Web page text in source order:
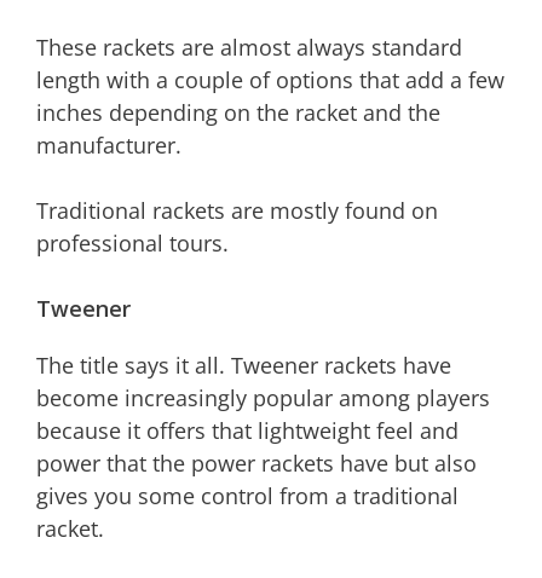
These rackets are almost always standard
length with a couple of options that add a few
inches depending on the racket and the
manufacturer.
Traditional rackets are mostly found on
professional tours.
Tweener
The title says it all. Tweener rackets have
become increasingly popular among players
because it offers that lightweight feel and
power that the power rackets have but also
gives you some control from a traditional
racket.